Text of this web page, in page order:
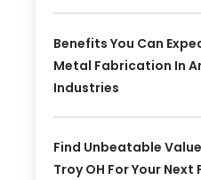
Benefits You Can
Metal Fabrication In
Industries
Find Unbeatable Value
Troy OH For Your